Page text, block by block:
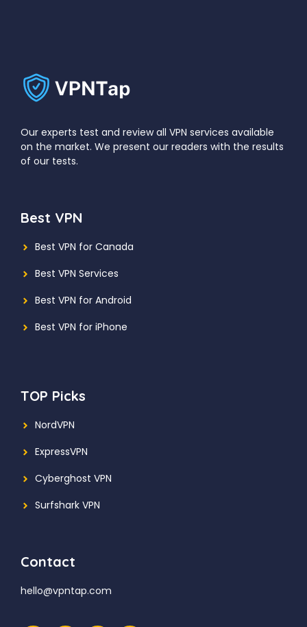
Our experts test and review all VPN services available
on the market. We present our readers with the results
of our tests.
Best VPN
Best VPN for Canada
Best VPN Services
Best VPN for Android
Best VPN for iPhone
TOP Picks
NordVPN
ExpressVPN
Cyberghost VPN
Surfshark VPN
Contact
hello@vpntap.com